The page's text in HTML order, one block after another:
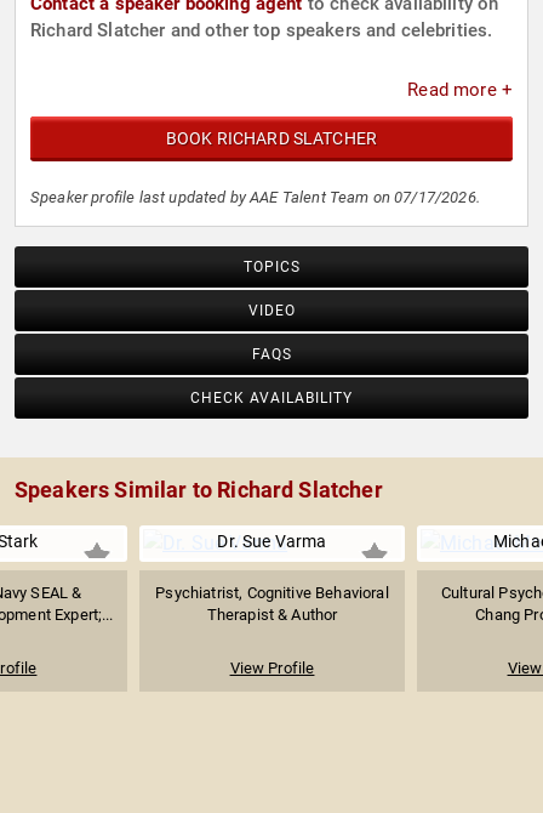
Richard Slatcher and other top speakers and celebrities.
Read more +
BOOK RICHARD SLATCHER
Speaker profile last updated by AAE Talent Team on 07/17/2026.
TOPICS
VIDEO
FAQS
CHECK AVAILABILITY
Speakers Similar to Richard Slatcher
SEAL &
Expert;...
Dr. Sue Varma
Psychiatrist, Cognitive Behavioral
Therapist & Author
View Profile
Cultural
Chang